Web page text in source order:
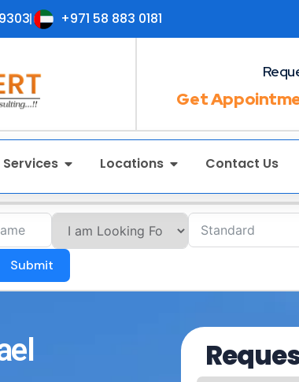
+971 58 883 0181
Get
Services Locations Contact Us
Submit